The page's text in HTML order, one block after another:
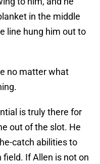
in the middle
line hung him out to
no matter what
is truly there for
out of the slot. He
catch abilities to
If Allen is not on